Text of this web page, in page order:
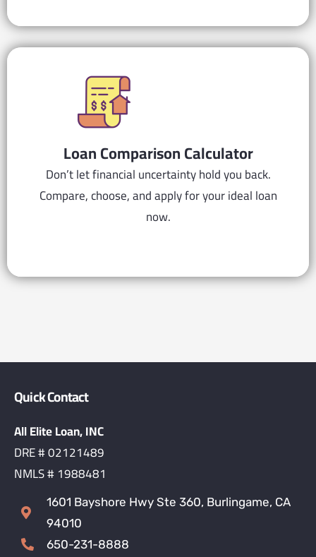
Loan Comparison Calculator
Don’t let financial uncertainty hold you back.
Compare, choose, and apply for your ideal loan
now.
Quick Contact
All Elite Loan, INC
DRE # 02121489
NMLS # 1988481
1601 Bayshore Hwy Ste 360, Burlingame, CA
94010
650-231-8888